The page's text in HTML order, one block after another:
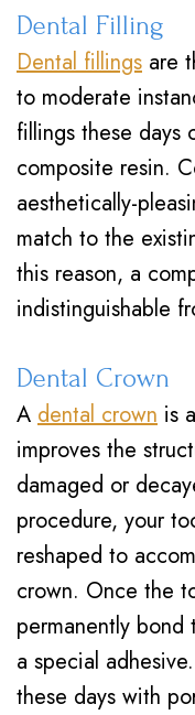
Dental Filling
Dental fillings are
to moderate
fillings these days
composite resin.
aesthetically-
match to the
this reason, a
indistinguishable
Dental Crown
A dental crown is
improves the
damaged or
procedure, your
reshaped to
crown. Once the
permanently
a special
these days with